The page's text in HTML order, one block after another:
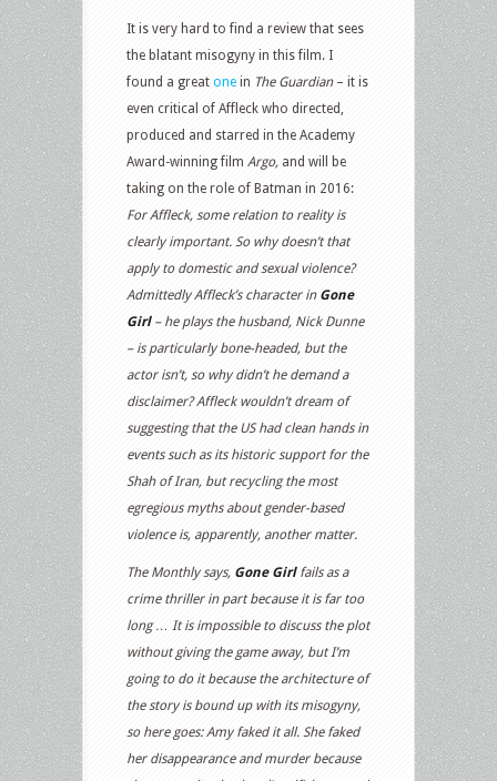
It is very hard to find a review that sees
the blatant misogyny in this film. I
found a great one in The Guardian– it is
even critical of Affleck who directed,
produced and starred in the Academy
Award-winning film Argo, and will be
taking on the role of Batman in 2016:
For Affleck, some relation to reality is
clearly important. So why doesn’t that
apply to domestic and sexual violence?
Admittedly Affleck’s character in Gone
Girl– he plays the husband, Nick Dunne
– is particularly bone-headed, but the
actor isn’t, so why didn’t he demand a
disclaimer? Affleck wouldn’t dream of
suggesting that the US had clean hands in
events such as its historic support for the
Shah of Iran, but recycling the most
egregious myths about gender-based
violence is, apparently, another matter.
The Monthly says, Gone Girl fails as a
crime thriller in part because it is far too
long … It is impossible to discuss the plot
without giving the game away, but I’m
going to do it because the architecture of
the story is bound up with its misogyny,
so here goes: Amy faked it all. She faked
her disappearance and murder because